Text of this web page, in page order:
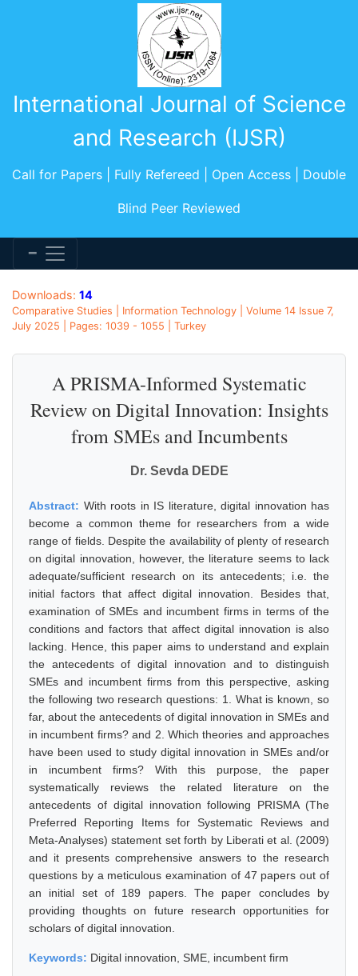
International Journal of Science
and Research (IJSR)
Call for Papers | Fully Refereed | Open Access | Double
Blind Peer Reviewed
Downloads: 14
Comparative Studies | Information Technology | Volume 14 Issue 7,
July 2025 | Pages: 1039 - 1055 | Turkey
A PRISMA-Informed Systematic
Review on Digital Innovation: Insights
from SMEs and Incumbents
Dr. Sevda DEDE
Abstract: With roots in IS literature, digital innovation has
become a common theme for researchers from a wide
range of fields. Despite the availability of plenty of research
on digital innovation, however, the literature seems to lack
adequate/sufficient research on its antecedents; i.e. the
initial factors that affect digital innovation. Besides that,
examination of SMEs and incumbent firms in terms of the
conditions and factors that affect digital innovation is also
lacking. Hence, this paper aims to understand and explain
the antecedents of digital innovation and to distinguish
SMEs and incumbent firms from this perspective, asking
the following two research questions: 1. What is known, so
far, about the antecedents of digital innovation in SMEs and
in incumbent firms? and 2. Which theories and approaches
have been used to study digital innovation in SMEs and/or
in incumbent firms? With this purpose, the paper
systematically reviews the related literature on the
antecedents of digital innovation following PRISMA (The
Preferred Reporting Items for Systematic Reviews and
Meta-Analyses) statement set forth by Liberati et al. (2009)
and it presents comprehensive answers to the research
questions by a meticulous examination of 47 papers out of
an initial set of 189 papers. The paper concludes by
providing thoughts on future research opportunities for
scholars of digital innovation.
Keywords: Digital innovation, SME, incumbent firm